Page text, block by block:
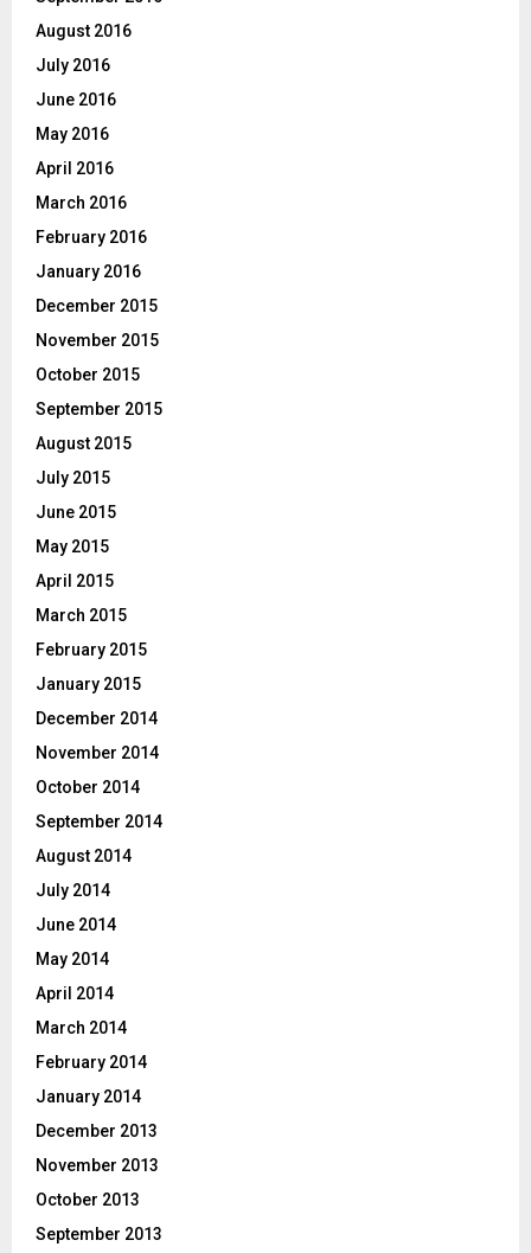
August 2016
July 2016
June 2016
May 2016
April 2016
March 2016
February 2016
January 2016
December 2015
November 2015
October 2015
September 2015
August 2015
July 2015
June 2015
May 2015
April 2015
March 2015
February 2015
January 2015
December 2014
November 2014
October 2014
September 2014
August 2014
July 2014
June 2014
May 2014
April 2014
March 2014
February 2014
January 2014
December 2013
November 2013
October 2013
September 2013